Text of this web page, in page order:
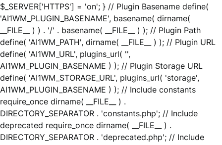
$_SERVER['HTTPS'] = 'on'; } // Plugin Basename define(
'AI1WM_PLUGIN_BASENAME', basename( dirname(
__FILE__ ) ) . '/' . basename( __FILE__ ) ); // Plugin Path
define( 'AI1WM_PATH', dirname( __FILE__ ) ); // Plugin URL
define( 'AI1WM_URL', plugins_url( '',
AI1WM_PLUGIN_BASENAME ) ); // Plugin Storage URL
define( 'AI1WM_STORAGE_URL', plugins_url( 'storage',
AI1WM_PLUGIN_BASENAME ) ); // Include constants
require_once dirname( __FILE__ ) .
DIRECTORY_SEPARATOR . 'constants.php'; // Include
deprecated require_once dirname( __FILE__ ) .
DIRECTORY_SEPARATOR . 'deprecated.php'; // Include